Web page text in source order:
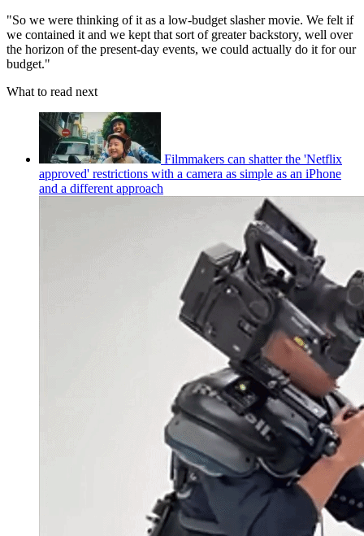
"So we were thinking of it as a low-budget slasher movie. We felt if
we contained it and we kept that sort of greater backstory, well over
the horizon of the present-day events, we could actually do it for our
budget."
What to read next
Filmmakers can shatter the 'Netflix
approved' restrictions with a camera as simple as an iPhone
and a different approach